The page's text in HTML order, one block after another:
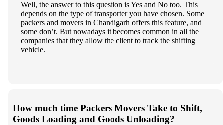
Well, the answer to this question is Yes and No too. This
depends on the type of transporter you have chosen. Some
packers and movers in Chandigarh offers this feature, and
some don’t. But nowadays it becomes common in all the
companies that they allow the client to track the shifting
vehicle.
How much time Packers Movers Take to Shift,
Goods Loading and Goods Unloading?